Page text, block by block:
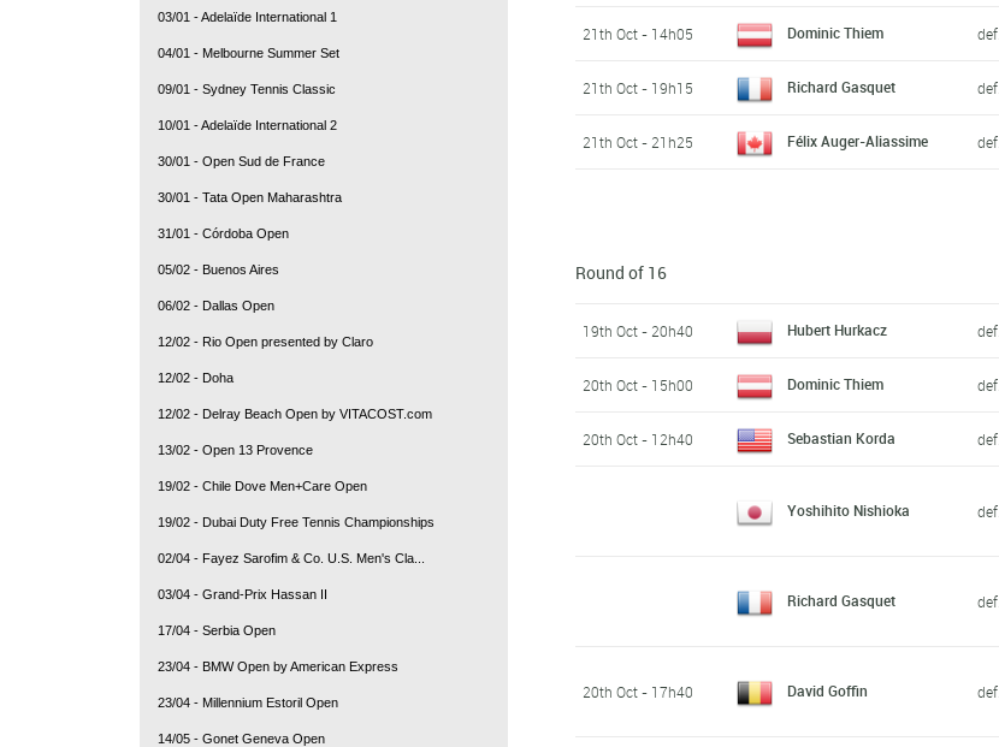
03/01 - Adelaïde International 1
04/01 - Melbourne Summer Set
09/01 - Sydney Tennis Classic
10/01 - Adelaïde International 2
30/01 - Open Sud de France
30/01 - Tata Open Maharashtra
31/01 - Córdoba Open
05/02 - Buenos Aires
06/02 - Dallas Open
12/02 - Rio Open presented by Claro
12/02 - Doha
12/02 - Delray Beach Open by VITACOST.com
13/02 - Open 13 Provence
19/02 - Chile Dove Men+Care Open
19/02 - Dubai Duty Free Tennis Championships
02/04 - Fayez Sarofim & Co. U.S. Men's Cla...
03/04 - Grand-Prix Hassan II
17/04 - Serbia Open
23/04 - BMW Open by American Express
23/04 - Millennium Estoril Open
14/05 - Gonet Geneva Open
21th Oct - 14h05 Dominic Thiem def.
21th Oct - 19h15 Richard Gasquet def.
21th Oct - 21h25 Félix Auger-Aliassime def.
Round of 16
19th Oct - 20h40 Hubert Hurkacz def.
20th Oct - 15h00 Dominic Thiem def.
20th Oct - 12h40 Sebastian Korda def.
Yoshihito Nishioka def.
Richard Gasquet def.
20th Oct - 17h40 David Goffin def.